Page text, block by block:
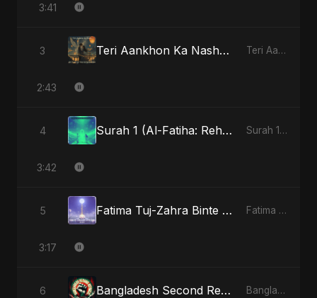
3:41
3 Teri Aankhon Ka Nasha (feat. Fahmida Akter Ritu) Teri Aankhon Ka Nasha (feat. Fahmida Akter Ritu) - Single
2:43
4 Surah 1 (Al-Fatiha: Rehmat Ki Barsat) (feat. Fahmida Akter Ritu) Surah 1 (Al-Fatiha: Rahmat Ka Safar) [feat. Fahmida Akter Ritu] - Single
3:42
5 Fatima Tuj-Zahra Binte Sayed (Hindi) Fatima Tuj-Zahra Binte Sayed (Hindi) - Single
3:17
6 Bangladesh Second Republic Bangladesh Second Republic - EP